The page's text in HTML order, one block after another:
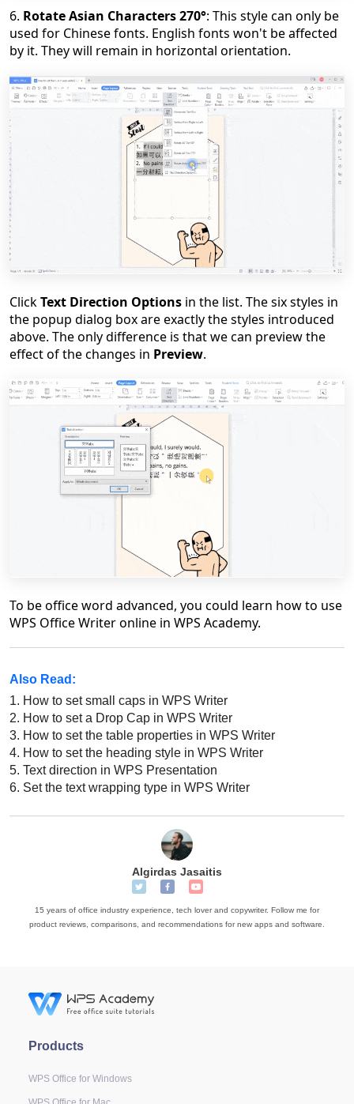
6. Rotate Asian Characters 270°: This style can only be
used for Chinese fonts. English fonts won't be affected
by it. They will remain in horizontal orientation.
ClickText Direction Options in the list. The six styles in
the popup dialog box are exactly the styles introduced
above. The only difference is that we can preview the
effect of the changes in Preview.
To be office word advanced, you could learn how to use
WPS Office Writer online in WPS Academy.
Also Read:
1. How to set small caps in WPS Writer
2. How to set a Drop Cap in WPS Writer
3. How to set the table properties in WPS Writer
4. How to set the heading style in WPS Writer
5. Text direction in WPS Presentation
6. Set the text wrapping type in WPS Writer
Algirdas Jasaitis
15 years of office industry experience, tech lover and copywriter. Follow me for
product reviews, comparisons, and recommendations for new apps and software.
Products
WPS Office for Windows